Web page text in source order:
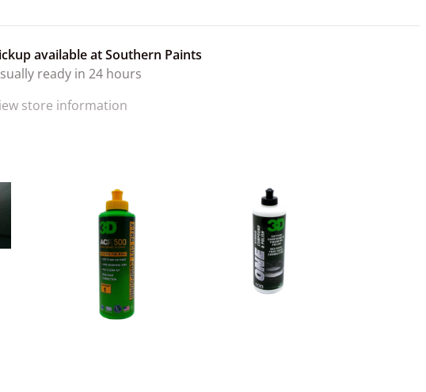
available atSouthern Paints
ready in 24 hours
store information